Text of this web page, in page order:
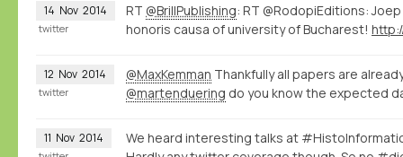
14 Nov 2014 RT @BrillPublishing: RT @RodopiEditions:
honoris causa of university of Bucharest!
twitter
12 Nov 2014 @MaxKemman Thankfully all papers are
@martenduering do you know the expected
twitter
11 Nov 2014
We heard interesting talks at